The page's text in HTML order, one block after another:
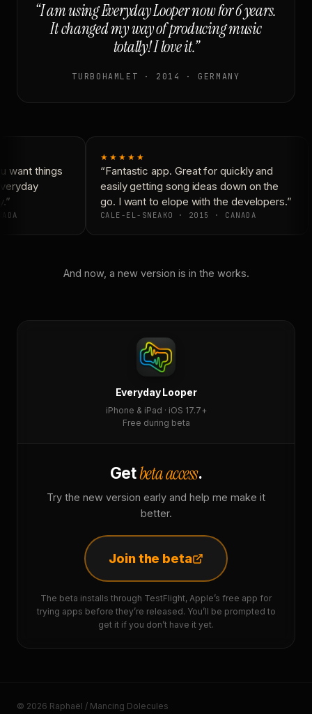
“I am using Everyday Looper now for 6 years.
It changed my way of producing music
totally! I love it.”
TURBOHAMLET · 2014 · GERMANY
want things
★★★★★
“Fantastic app. Great for quickly and
easily getting song ideas down on the
go. I want to elope with the developers.”
CALE-EL-SNEAKO · 2015 · CANADA
And now, a new version is in the works.
Everyday Looper
iPhone & iPad · iOS 17.7+
Free during beta
Getbeta access.
Try the new version early and help me make it
better.
Join the beta
The beta installs through TestFlight, Apple’s free app for
trying apps before they’re released. You’ll be prompted to
get it if you don’t have it yet.
© 2026 Raphaël / Mancing Dolecules